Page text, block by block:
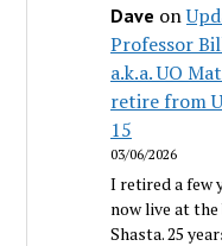
Dave on
Professor
a.k.a. UO
retire from
15
03/06/2026
I retired a few
now live at
Shasta. 25